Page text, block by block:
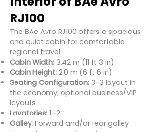
RJ100
The BAe Avro RJ100 offers a spacious
and quiet cabin for comfortable
regional travel:
Cabin Width: 3.42 m (11 ft 3 in)
Cabin Height: 2.0 m (6 ft 6 in)
Seating Configuration: 3-3 layout in
the economy; optional business/VIP
layouts
Lavatories: 1–2
Galley: Forward and/or rear galley